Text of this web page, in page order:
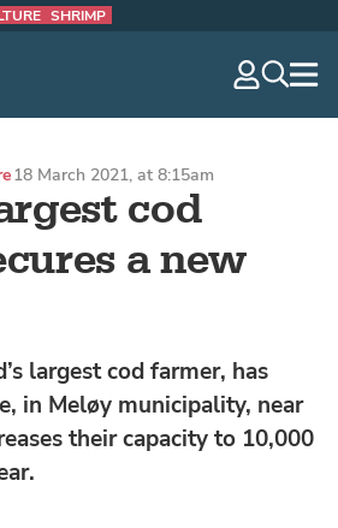
SHRIMP
cod
a new
18 March 2021, at 8:15am
largest cod farmer, has
in Meløy municipality, near
their capacity to 10,000